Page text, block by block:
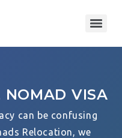
NOMAD VISA
can be confusing
Relocation, we